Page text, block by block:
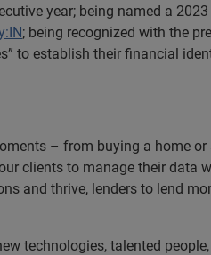
year; being named a
; being recognized with the
to establish their financial
– from buying a home
clients to manage their data
and thrive, lenders to lend
technologies, talented